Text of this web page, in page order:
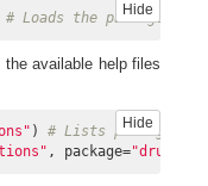
Hide
# Loads the package
available help files
Hide
) # Lists package
, package=